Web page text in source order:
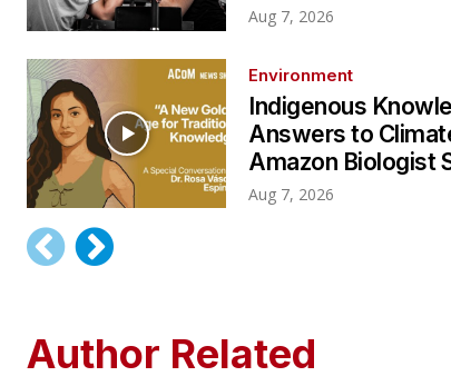
Aug 7, 2026
Environment
Indigenous
Answers to
Amazon Biologist
Aug 7, 2026
Author Related